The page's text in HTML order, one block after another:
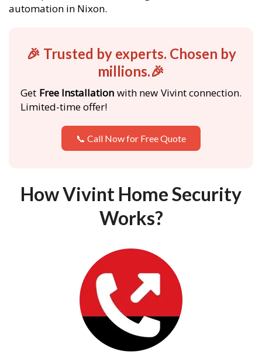
automation in Nixon.
🎉 Trusted by experts. Chosen by
millions.🎉
Get Free Installation with new Vivint connection.
Limited-time offer!
📞 Call Now for Free Quote
How Vivint Home Security
Works?